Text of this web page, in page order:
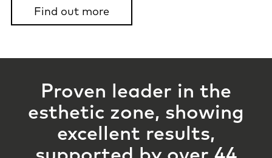
Find out more
Proven leader in the
esthetic zone, showing
excellent results,